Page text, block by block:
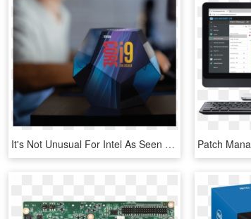
It's Not Unusual For Intel As Seen With The Launch - 9th Gen Intel Core ™ Desktop Processors, HD Png Download